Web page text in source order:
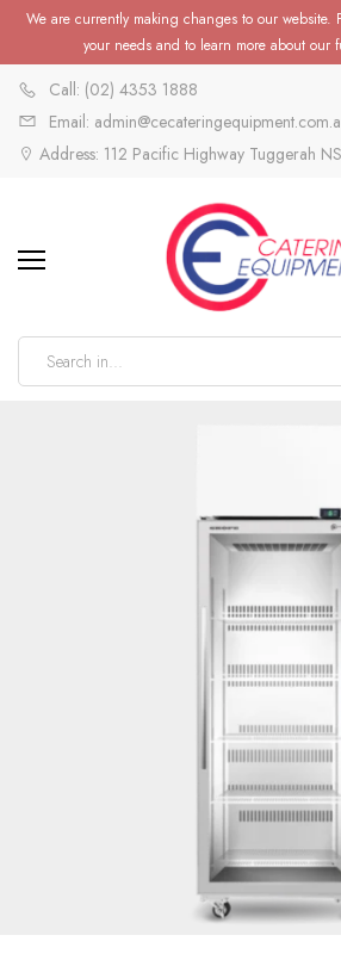
We are currently making changes to our website.
your needs and to learn more about our
Call: (02) 4353 1888
Email:
Address: 112 Pacific Highway Tuggerah